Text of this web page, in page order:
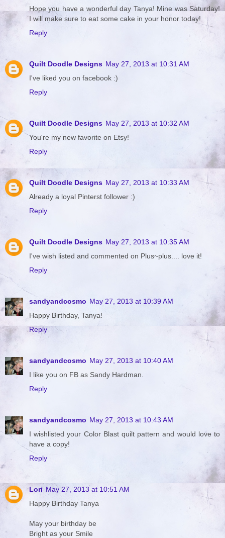
Hope you have a wonderful day Tanya! Mine was Saturday!
I will make sure to eat some cake in your honor today!
Reply
Quilt Doodle Designs May 27, 2013 at 10:31 AM
I've liked you on facebook :)
Reply
Quilt Doodle Designs May 27, 2013 at 10:32 AM
You're my new favorite on Etsy!
Reply
Quilt Doodle Designs May 27, 2013 at 10:33 AM
Already a loyal Pinterst follower :)
Reply
Quilt Doodle Designs May 27, 2013 at 10:35 AM
I've wish listed and commented on Plus~plus.... love it!
Reply
sandyandcosmo May 27, 2013 at 10:39 AM
Happy Birthday, Tanya!
Reply
sandyandcosmo May 27, 2013 at 10:40 AM
I like you on FB as Sandy Hardman.
Reply
sandyandcosmo May 27, 2013 at 10:43 AM
I wishlisted your Color Blast quilt pattern and would love to
have a copy!
Reply
Lori May 27, 2013 at 10:51 AM
Happy Birthday Tanya
May your birthday be
Bright as your Smile